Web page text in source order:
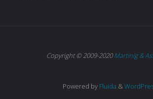
Copyright © 2009-2020Martinig &
Powered by Fluida &